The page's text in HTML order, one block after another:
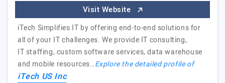
Visit Website
iTech Simplifies IT by offering end-to-end solutions for
all of your IT challenges. We provide IT consulting,
IT staffing, custom software services, data warehouse
and mobile resources…Explore the detailed profile of
iTech US Inc